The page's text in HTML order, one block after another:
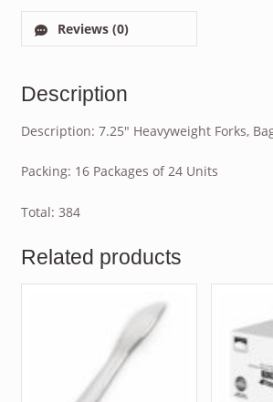
Reviews (0)
Description
Description: 7.25″ Heavyweight Forks,
Packing: 16 Packages of 24 Units
Total: 384
Related products